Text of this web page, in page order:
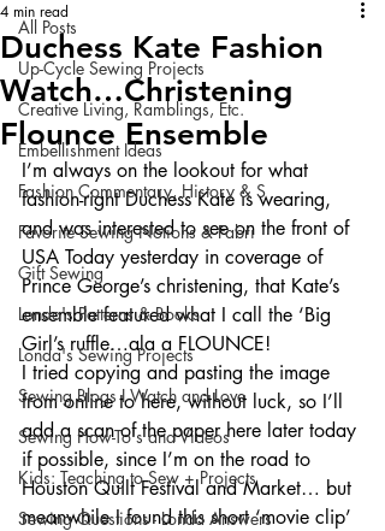
All Posts
Up-Cycle Sewing Projects
Creative Living, Ramblings, Etc.
Embellishment Ideas
Fashion Commentary, History & S
Favorite Sewing Notions & Fabri
Gift Sewing
Londa's Patterns & Books
Londa's Sewing Projects
Sewing Blogs I Watch and Love
Sewing How-To's and Videos
Kids: Teaching to Sew + Projects
Sewing Questions - Londa Answers
Duchess Kate Fashion
Watch…Christening
Flounce Ensemble
4 min read
I’m always on the lookout for what
fashion-right Duchess Kate is wearing,
and was interested to see on the front of
USA Today yesterday in coverage of
Prince George’s christening, that Kate’s
ensemble featured what I call the ‘Big
Girl’s ruffle…ala a FLOUNCE!
I tried copying and pasting the image
from online to here, without luck, so I’ll
add a scan of the paper here later today
if possible, since I’m on the road to
Houston Quilt Festival and Market… but
meanwhile I found this short ‘movie clip’